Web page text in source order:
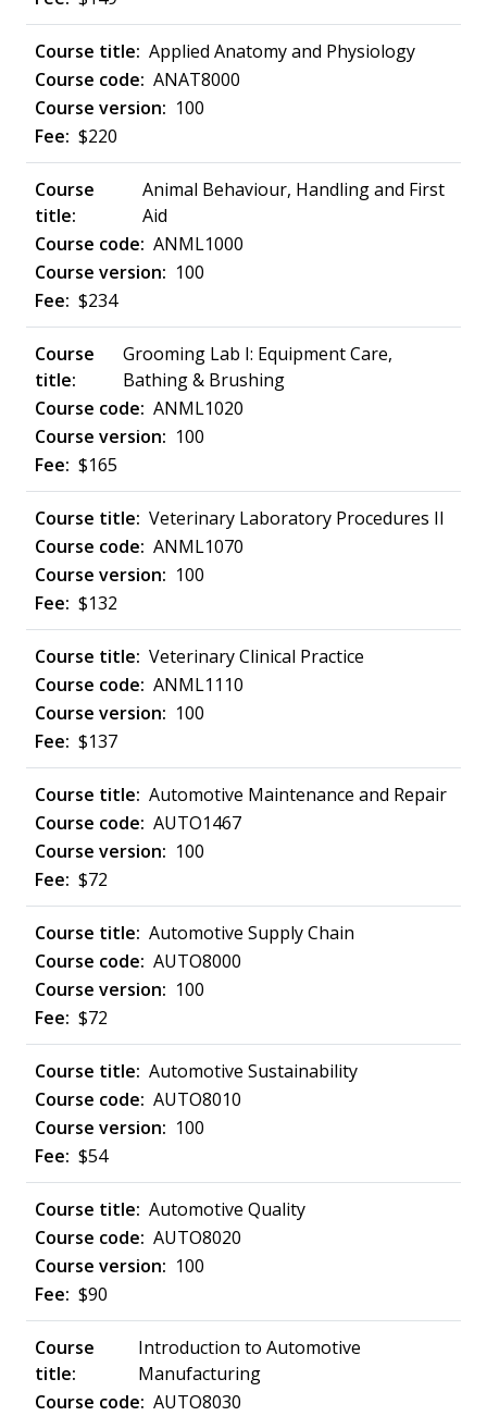
Applied Anatomy and Physiology
ANAT8000
100
$220
Animal Behaviour, Handling and First
Aid
ANML1000
100
$234
Grooming Lab I: Equipment Care,
Bathing & Brushing
ANML1020
100
$165
Veterinary Laboratory Procedures II
ANML1070
100
$132
Veterinary Clinical Practice
ANML1110
100
$137
Automotive Maintenance and Repair
AUTO1467
100
$72
Automotive Supply Chain
AUTO8000
100
$72
Automotive Sustainability
AUTO8010
100
$54
Automotive Quality
AUTO8020
100
$90
Introduction to Automotive
Manufacturing
AUTO8030